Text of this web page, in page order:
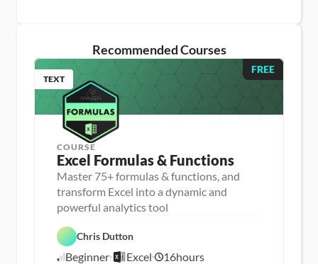
Recommended Courses
FREE
TEXT
COURSE
Excel Formulas & Functions
Master 75+ formulas & functions, and
transform Excel into a dynamic and
powerful analytics tool
Chris Dutton
Beginner Excel 16hours
c